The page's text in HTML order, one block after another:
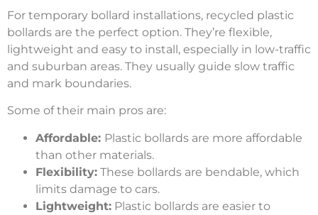
For temporary bollard installations, recycled plastic
bollards are the perfect option. They’re flexible,
lightweight and easy to install, especially in low-traffic
and suburban areas. They usually guide slow traffic
and mark boundaries.
Some of their main pros are:
Affordable: Plastic bollards are more affordable
than other materials.
Flexibility: These bollards are bendable, which
limits damage to cars.
Lightweight: Plastic bollards are easier to